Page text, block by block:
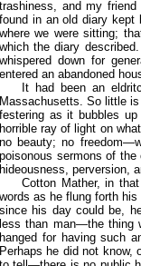
trashiness, and my
found in an old diary kept
where we were sitting;
which the diary
whispered down for
entered an abandoned
It had been an
Massachusetts. So little
festering as it bubbles
horrible ray of light on
no beauty; no
poisonous sermons of
hideousness, perversion,
Cotton Mather, in
words as he flung forth
since his day could be,
less than man—the thing
hanged for having such
Perhaps he did not know,